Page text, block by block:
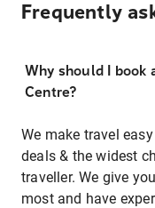
Frequently
Why should I
Centre?
We make travel
deals & the widest
traveller. We give
most and have